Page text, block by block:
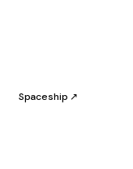
Spaceship ↗